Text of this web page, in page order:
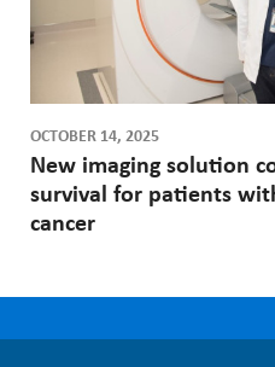
OCTOBER 14, 2025
New imaging solution
survival for patients
cancer